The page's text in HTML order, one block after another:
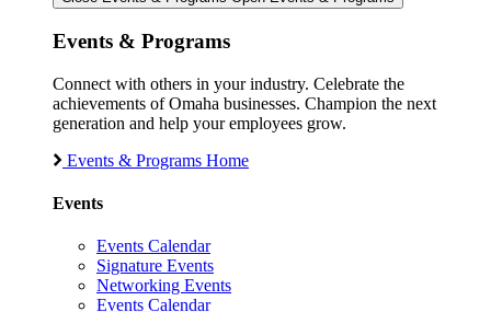
Events & Programs
Connect with others in your industry. Celebrate the
achievements of Omaha businesses. Champion the next
generation and help your employees grow.
Events & Programs Home
Events
Events Calendar
Signature Events
Networking Events
Events Calendar